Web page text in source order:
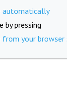
automatically
by pressing
from your